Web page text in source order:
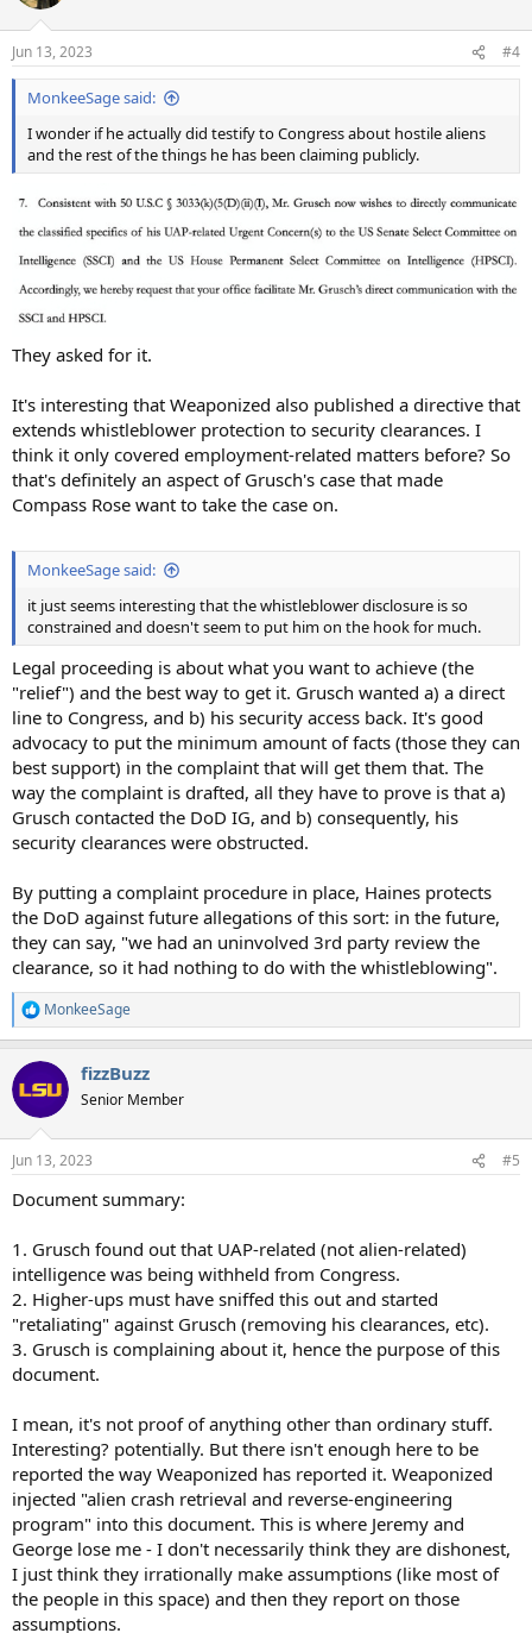
Jun 13, 2023 #4
MonkeeSage said:
I wonder if he actually did testify to Congress about hostile aliens
and the rest of the things he has been claiming publicly.
They asked for it.
It's interesting that Weaponized also published a directive that
extends whistleblower protection to security clearances. I
think it only covered employment-related matters before? So
that's definitely an aspect of Grusch's case that made
Compass Rose want to take the case on.
MonkeeSage said:
it just seems interesting that the whistleblower disclosure is so
constrained and doesn't seem to put him on the hook for much.
Legal proceeding is about what you want to achieve (the
"relief") and the best way to get it. Grusch wanted a) a direct
line to Congress, and b) his security access back. It's good
advocacy to put the minimum amount of facts (those they can
best support) in the complaint that will get them that. The
way the complaint is drafted, all they have to prove is that a)
Grusch contacted the DoD IG, and b) consequently, his
security clearances were obstructed.
By putting a complaint procedure in place, Haines protects
the DoD against future allegations of this sort: in the future,
they can say, "we had an uninvolved 3rd party review the
clearance, so it had nothing to do with the whistleblowing".
R
e
c
t
i
s
MonkeeSage
fizzBuzz
Senior Member
Jun 13, 2023 #5
Document summary:
1. Grusch found out that UAP-related (not alien-related)
intelligence was being withheld from Congress.
2. Higher-ups must have sniffed this out and started
"retaliating" against Grusch (removing his clearances, etc).
3. Grusch is complaining about it, hence the purpose of this
document.
I mean, it's not proof of anything other than ordinary stuff.
Interesting? potentially. But there isn't enough here to be
reported the way Weaponized has reported it. Weaponized
injected "alien crash retrieval and reverse-engineering
program" into this document. This is where Jeremy and
George lose me - I don't necessarily think they are dishonest,
I just think they irrationally make assumptions (like most of
the people in this space) and then they report on those
assumptions.